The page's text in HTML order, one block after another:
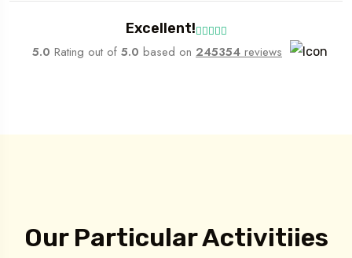
Excellent!
5.0 Rating out of 5.0 based on 245354 reviews
Our Particular Activitiies